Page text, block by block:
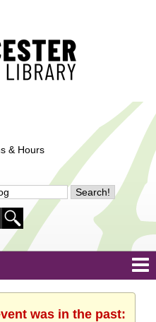
& Hours
was in the past: